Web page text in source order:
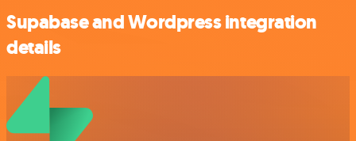
Supabase and Wordpress integration
details